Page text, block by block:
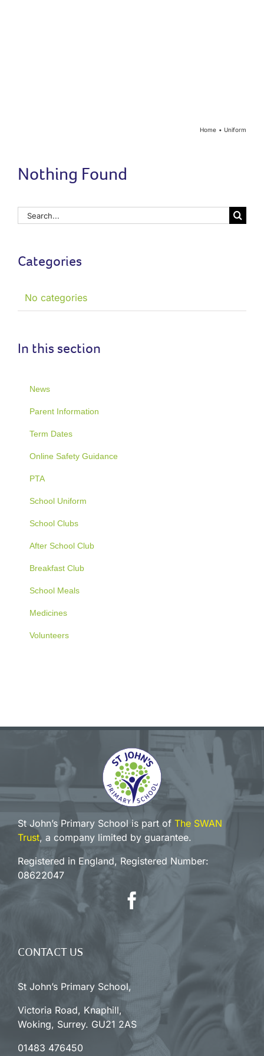
Home Uniform
Nothing Found
Search
for:
Categories
No categories
In this section
News
Parent Information
Term Dates
Online Safety Guidance
PTA
School Uniform
School Clubs
After School Club
Breakfast Club
School Meals
Medicines
Volunteers
St John’s Primary School is part of The SWAN
Trust, a company limited by guarantee.
Registered in England, Registered Number:
08622047
CONTACT US
St John’s Primary School,
Victoria Road, Knaphill,
Woking, Surrey. GU21 2AS
01483 476450